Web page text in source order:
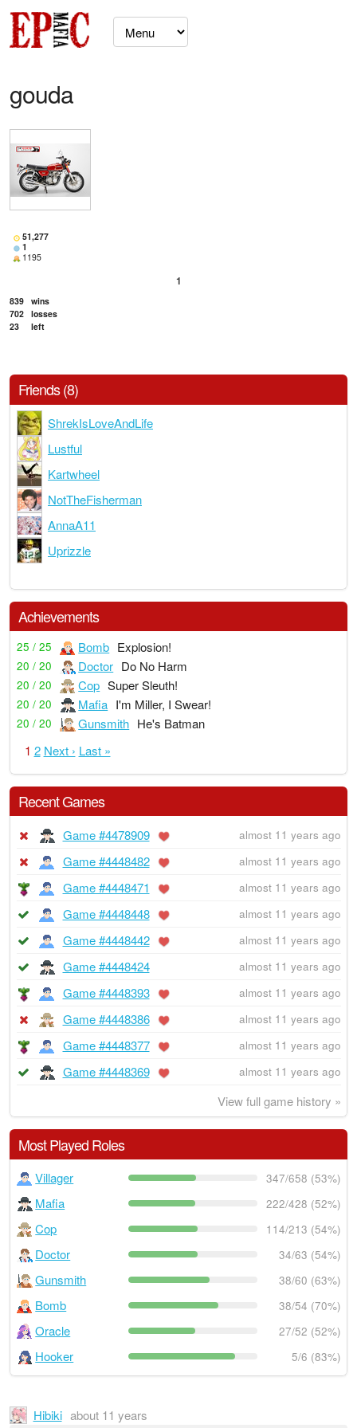
gouda
51,277
1
1195
1
839 wins
702 losses
23
left
Friends (8)
ShrekIsLoveAndLife
Lustful
Kartwheel
NotTheFisherman
AnnaA11
Uprizzle
Achievements
25 / 25 Bomb Explosion!
20 / 20 Doctor Do No Harm
20 / 20 Cop Super Sleuth!
20 / 20 Mafia I'm Miller, I Swear!
20 / 20 Gunsmith He's Batman
1 2 Next › Last »
Recent Games
Game #4478909 almost 11 years ago
Game #4448482 almost 11 years ago
Game #4448471 almost 11 years ago
Game #4448448 almost 11 years ago
Game #4448442 almost 11 years ago
Game #4448424 almost 11 years ago
Game #4448393 almost 11 years ago
Game #4448386 almost 11 years ago
Game #4448377 almost 11 years ago
Game #4448369 almost 11 years ago
View full game history »
Most Played Roles
Villager 347/658 (53%)
Mafia 222/428 (52%)
Cop 114/213 (54%)
Doctor 34/63 (54%)
Gunsmith 38/60 (63%)
Bomb 38/54 (70%)
Oracle 27/52 (52%)
Hooker 5/6 (83%)
Hibiki about 11 years